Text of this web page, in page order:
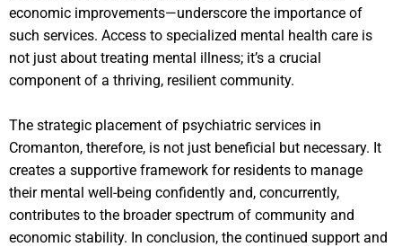
economic improvements—underscore the importance of
such services. Access to specialized mental health care is
not just about treating mental illness; it’s a crucial
component of a thriving, resilient community.
The strategic placement of psychiatric services in
Cromanton, therefore, is not just beneficial but necessary. It
creates a supportive framework for residents to manage
their mental well-being confidently and, concurrently,
contributes to the broader spectrum of community and
economic stability. In conclusion, the continued support and